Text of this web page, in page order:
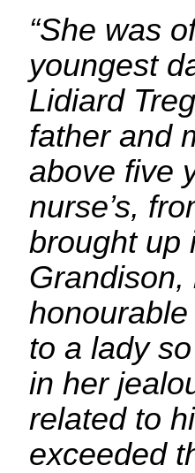
“She was
youngest
Lidiard
father and
above five
nurse’s,
brought up
Grandison,
to a lady
in her
related to
exceeded